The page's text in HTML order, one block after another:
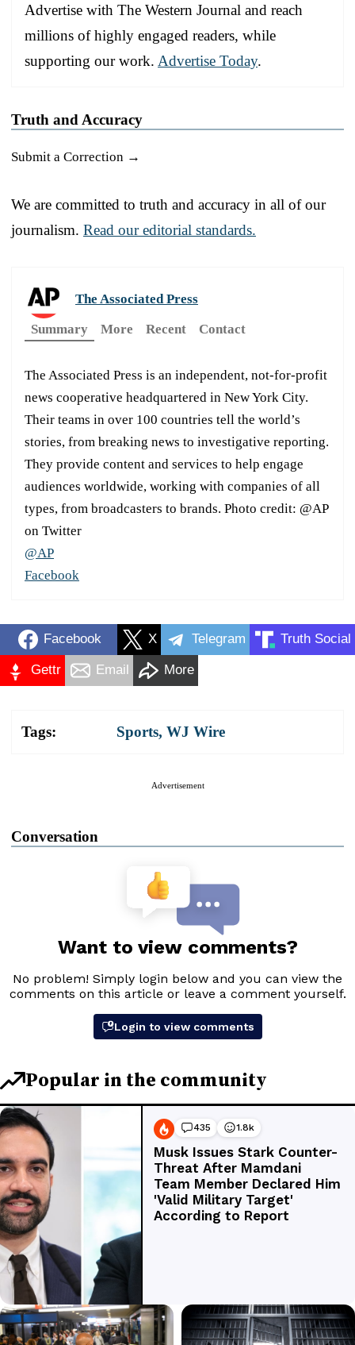
Advertise with The Western Journal and reach
millions of highly engaged readers, while
supporting our work. Advertise Today.
Truth and Accuracy
Submit a Correction →
We are committed to truth and accuracy in all of our
journalism. Read our editorial standards.
The Associated Press
Summary
More Recent Contact
The Associated Press is an independent, not-for-profit
news cooperative headquartered in New York City.
Their teams in over 100 countries tell the world’s
stories, from breaking news to investigative reporting.
They provide content and services to help engage
audiences worldwide, working with companies of all
types, from broadcasters to brands. Photo credit: @AP
on Twitter
@AP
Facebook
Facebook X Telegram Truth Social
Gettr Email More
Tags: Sports, WJ Wire
Advertisement
Conversation